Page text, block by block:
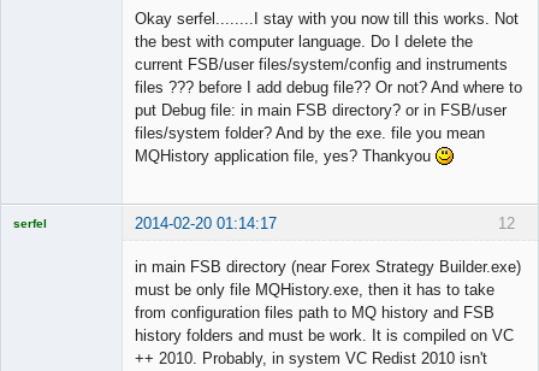
Okay serfel........I stay with you now till this works. Not
the best with computer language. Do I delete the
current FSB/user files/system/config and instruments
files ??? before I add debug file?? Or not? And where to
put Debug file: in main FSB directory? or in FSB/user
files/system folder? And by the exe. file you mean
MQHistory application file, yes? Thankyou
12
serfel 2014-02-20 01:14:17
in main FSB directory (near Forex Strategy Builder.exe)
must be only file MQHistory.exe, then it has to take
from configuration files path to MQ history and FSB
history folders and must be work. It is compiled on VC
++ 2010. Probably, in system VC Redist 2010 isn't